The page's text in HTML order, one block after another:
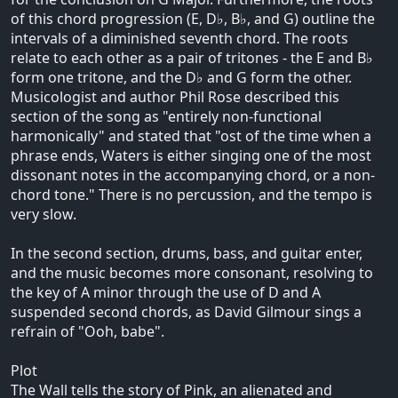
of this chord progression (E, D♭, B♭, and G) outline the
intervals of a diminished seventh chord. The roots
relate to each other as a pair of tritones - the E and B♭
form one tritone, and the D♭ and G form the other.
Musicologist and author Phil Rose described this
section of the song as "entirely non-functional
harmonically" and stated that "ost of the time when a
phrase ends, Waters is either singing one of the most
dissonant notes in the accompanying chord, or a non-
chord tone." There is no percussion, and the tempo is
very slow.
In the second section, drums, bass, and guitar enter,
and the music becomes more consonant, resolving to
the key of A minor through the use of D and A
suspended second chords, as David Gilmour sings a
refrain of "Ooh, babe".
Plot
The Wall tells the story of Pink, an alienated and